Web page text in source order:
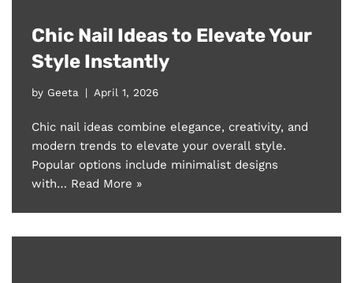
Chic Nail Ideas to Elevate Your
Style Instantly
by Geeta April 1, 2026
Chic nail ideas combine elegance, creativity, and
modern trends to elevate your overall style.
Popular options include minimalist designs
with… Read More »